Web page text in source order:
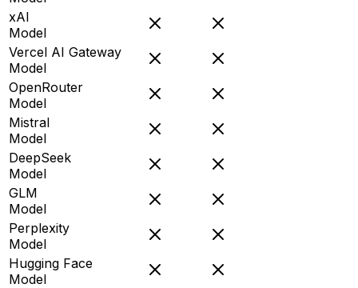
xAI
Model
Vercel AI Gateway
Model
OpenRouter
Model
Mistral
Model
DeepSeek
Model
GLM
Model
Perplexity
Model
Hugging Face
Model